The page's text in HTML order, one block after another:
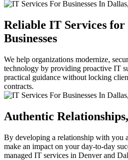
Reliable IT Services
Businesses
We help organizations modernize,
technology by providing proactive IT
practical guidance without locking
contracts.
Authentic
By developing a relationship with you
make an impact on your day-to-day
managed IT services in Denver and